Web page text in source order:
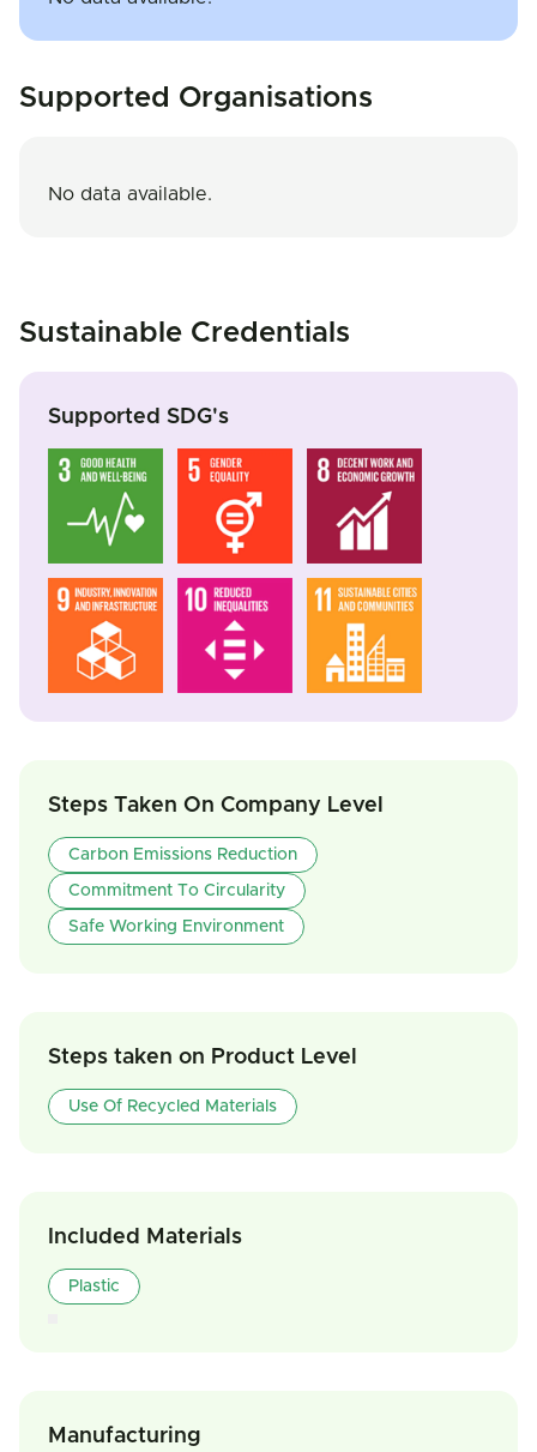
Supported Organisations
No data available.
Sustainable Credentials
Supported SDG's
Steps Taken On Company Level
Carbon Emissions Reduction
Commitment To Circularity
Safe Working Environment
Steps taken on Product Level
Use Of Recycled Materials
Included Materials
Plastic
Manufacturing